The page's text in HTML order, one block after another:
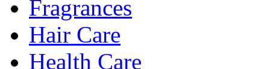
Fragrances
Hair Care
Health Care